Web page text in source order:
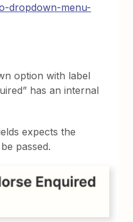
dropdown-menu-
option with label
has an internal
expects the
passed.